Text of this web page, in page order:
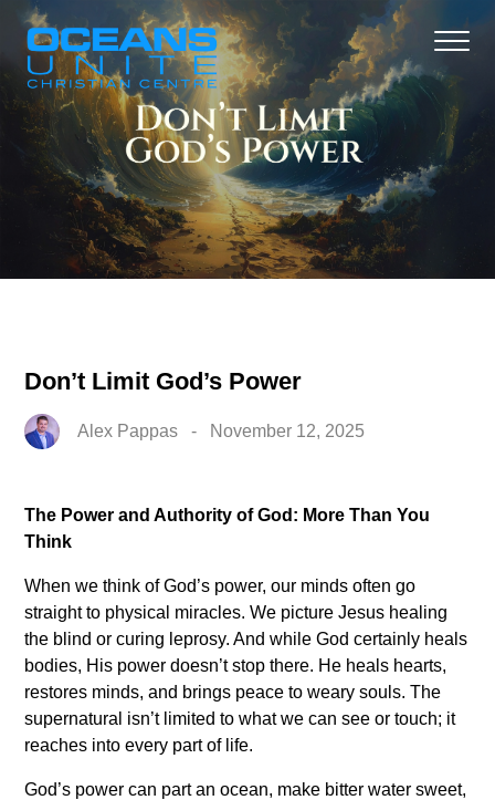
Don’t Limit God’s Power
Alex Pappas - November 12, 2025
The Power and Authority of God: More Than You
Think
When we think of God’s power, our minds often go
straight to physical miracles. We picture Jesus healing
the blind or curing leprosy. And while God certainly heals
bodies, His power doesn’t stop there. He heals hearts,
restores minds, and brings peace to weary souls. The
supernatural isn’t limited to what we can see or touch; it
reaches into every part of life.
God’s power can part an ocean, make bitter water sweet,